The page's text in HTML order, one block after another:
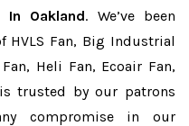
In Oakland. We’ve been
HVLS Fan, Big Industrial
Heli Fan, Ecoair Fan,
trusted by our patrons
compromise in our